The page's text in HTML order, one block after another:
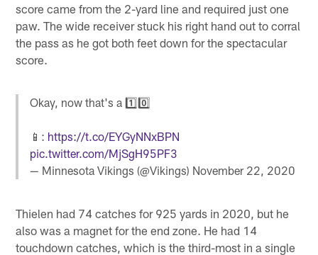
score came from the 2-yard line and required just one
paw. The wide receiver stuck his right hand out to corral
the pass as he got both feet down for the spectacular
score.
Okay, now that's a 1️⃣0️⃣
📱: https://t.co/EYGyNNxBPN
pic.twitter.com/MjSgH95PF3
— Minnesota Vikings (@Vikings) November 22, 2020
Thielen had 74 catches for 925 yards in 2020, but he
also was a magnet for the end zone. He had 14
touchdown catches, which is the third-most in a single